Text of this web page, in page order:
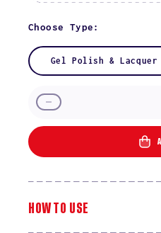
Choose Type:
Gel Polish & Lacquer
Decrease
quantity
#2522
HOW TO USE